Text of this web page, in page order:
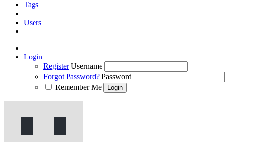
Tags
Users
Login
Register Username
Forgot Password? Password
Remember Me